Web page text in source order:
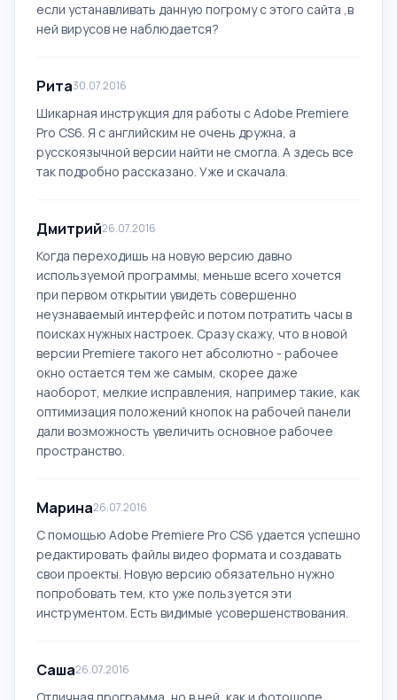
если устанавливать данную погрому с этого сайта ,в
ней вирусов не наблюдается?
Рита30.07.2016
Шикарная инструкция для работы с Adobe Premiere
Pro CS6. Я с английским не очень дружна, а
русскоязычной версии найти не смогла. А здесь все
так подробно рассказано. Уже и скачала.
Дмитрий26.07.2016
Когда переходишь на новую версию давно
используемой программы, меньше всего хочется
при первом открытии увидеть совершенно
неузнаваемый интерфейс и потом потратить часы в
поисках нужных настроек. Сразу скажу, что в новой
версии Premiere такого нет абсолютно - рабочее
окно остается тем же самым, скорее даже
наоборот, мелкие исправления, например такие, как
оптимизация положений кнопок на рабочей панели
дали возможность увеличить основное рабочее
пространство.
Марина26.07.2016
С помощью Adobe Premiere Pro CS6 удается успешно
редактировать файлы видео формата и создавать
свои проекты. Новую версию обязательно нужно
попробовать тем, кто уже пользуется эти
инструментом. Есть видимые усовершенствования.
Саша26.07.2016